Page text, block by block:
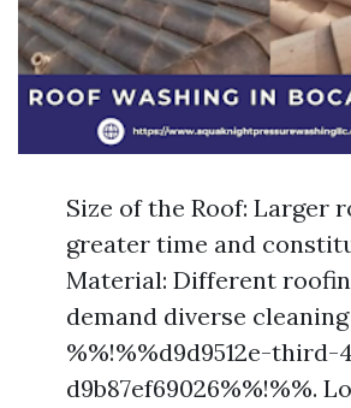
Size of the Roof: Larger
greater time and
Material: Different
demand diverse cleaning
%%!%%d9d9512e-third-
d9b87ef69026%%!%%.